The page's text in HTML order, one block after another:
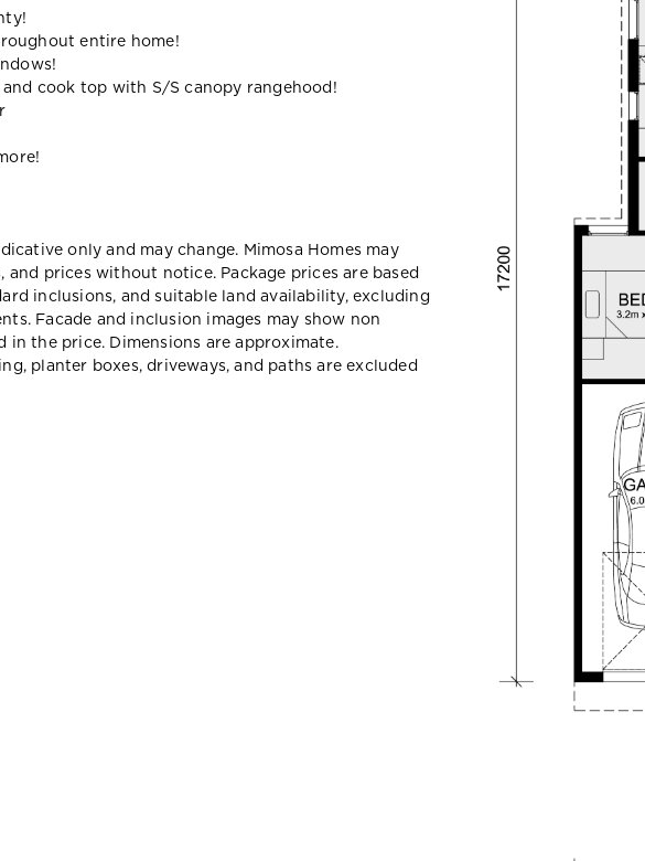
entire home!
cook top with S/S canopy rangehood!
only and may change. Mimosa Homes may
and prices without notice. Package prices are based
inclusions, and suitable land availability, excluding
Facade and inclusion images may show non
in the price. Dimensions are approximate.
planter boxes, driveways, and paths are excluded